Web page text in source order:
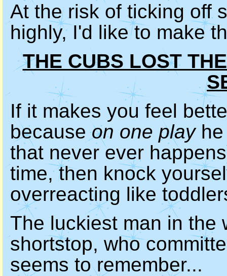
At the risk of ticking off
highly, I'd like to make
THE CUBS LOST
If it makes you feel
becauseon one play
that never ever
time, then knock
overreacting like
The luckiest man in the
shortstop, who
seems to remember...